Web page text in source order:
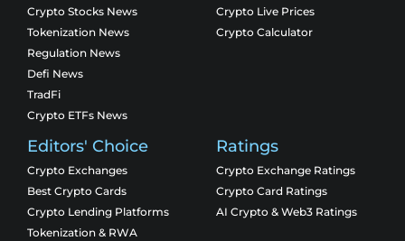
Crypto Stocks News
Tokenization News
Regulation News
Defi News
TradFi
Crypto ETFs News
Crypto Live Prices
Crypto Calculator
Editors' Choice
Crypto Exchanges
Best Crypto Cards
Crypto Lending Platforms
Tokenization & RWA
Ratings
Crypto Exchange Ratings
Crypto Card Ratings
AI Crypto & Web3 Ratings